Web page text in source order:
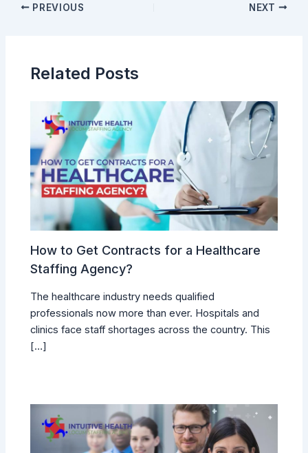
PREVIOUS NEXT
Related Posts
How to Get Contracts for a Healthcare
Staffing Agency?
The healthcare industry needs qualified
professionals now more than ever. Hospitals and
clinics face staff shortages across the country. This
[…]